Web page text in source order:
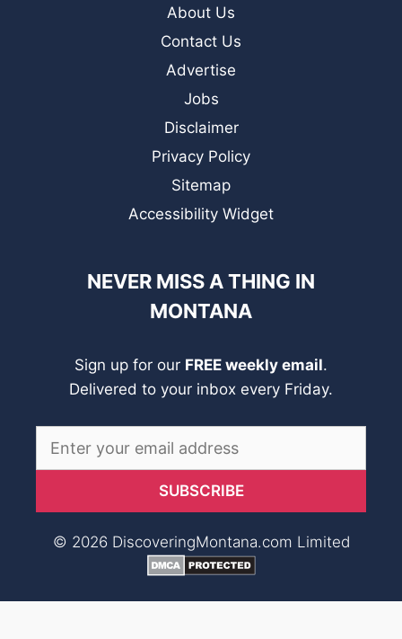
About Us
Contact Us
Advertise
Jobs
Disclaimer
Privacy Policy
Sitemap
Accessibility Widget
NEVER MISS A THING IN
MONTANA
Sign up for our FREE weekly email.
Delivered to your inbox every Friday.
© 2026 DiscoveringMontana.com Limited